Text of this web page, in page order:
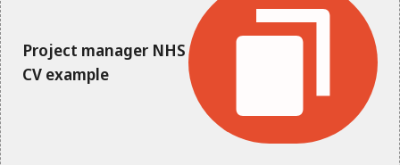
Project manager NHS
CV example